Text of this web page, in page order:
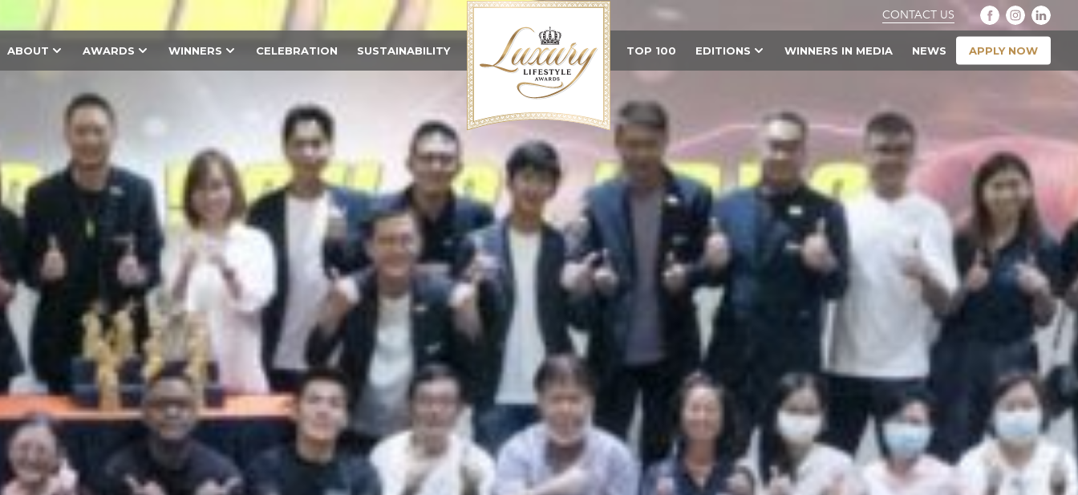
CONTACT US
ABOUT AWARDS WINNERS CELEBRATION SUSTAINABILITY TOP 100 EDITIONS WINNERS IN MEDIA NEWS APPLY NOW